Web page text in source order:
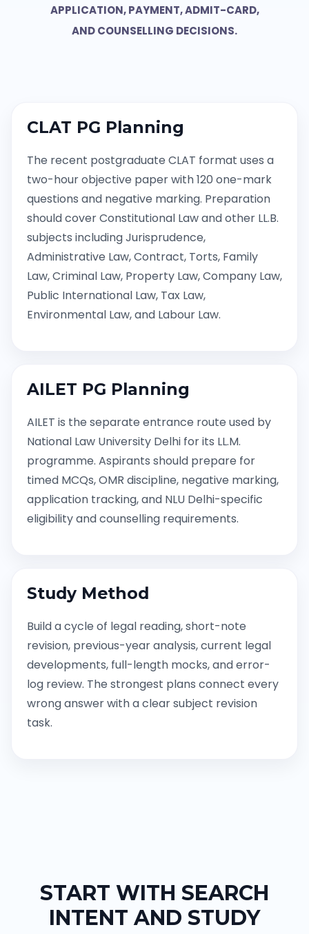
APPLICATION, PAYMENT, ADMIT-CARD,
AND COUNSELLING DECISIONS.
CLAT PG Planning
The recent postgraduate CLAT format uses a
two-hour objective paper with 120 one-mark
questions and negative marking. Preparation
should cover Constitutional Law and other LL.B.
subjects including Jurisprudence,
Administrative Law, Contract, Torts, Family
Law, Criminal Law, Property Law, Company Law,
Public International Law, Tax Law,
Environmental Law, and Labour Law.
AILET PG Planning
AILET is the separate entrance route used by
National Law University Delhi for its LL.M.
programme. Aspirants should prepare for
timed MCQs, OMR discipline, negative marking,
application tracking, and NLU Delhi-specific
eligibility and counselling requirements.
Study Method
Build a cycle of legal reading, short-note
revision, previous-year analysis, current legal
developments, full-length mocks, and error-
log review. The strongest plans connect every
wrong answer with a clear subject revision
task.
START WITH SEARCH
INTENT AND STUDY